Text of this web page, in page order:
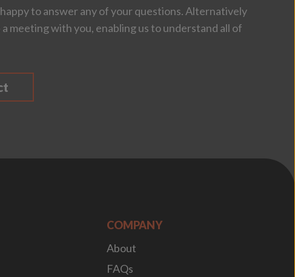
to answer any of your questions. Alternatively
meeting with you, enabling us to understand all of
COMPANY
About
FAQs